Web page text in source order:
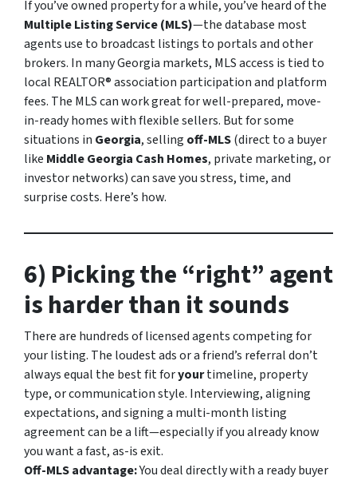
If you’ve owned property for a while, you’ve heard of the
Multiple Listing Service (MLS)—the database most
agents use to broadcast listings to portals and other
brokers. In many Georgia markets, MLS access is tied to
local REALTOR® association participation and platform
fees. The MLS can work great for well-prepared, move-
in-ready homes with flexible sellers. But for some
situations in Georgia, selling off-MLS(direct to a buyer
like Middle Georgia Cash Homes, private marketing, or
investor networks) can save you stress, time, and
surprise costs. Here’s how.
6) Picking the “right” agent
is harder than it sounds
There are hundreds of licensed agents competing for
your listing. The loudest ads or a friend’s referral don’t
always equal the best fit foryourtimeline, property
type, or communication style. Interviewing, aligning
expectations, and signing a multi-month listing
agreement can be a lift—especially if you already know
you want a fast, as-is exit.
Off-MLS advantage:You deal directly with a ready buyer